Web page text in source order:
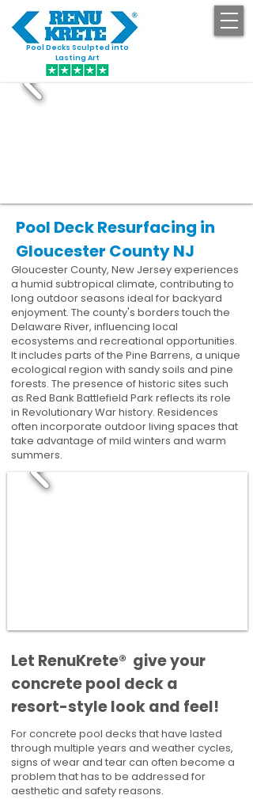
Pool Decks Sculpted into
Lasting Art
Pool Deck Resurfacing in
Gloucester County NJ
Gloucester County, New Jersey experiences
a humid subtropical climate, contributing to
long outdoor seasons ideal for backyard
enjoyment. The county's borders touch the
Delaware River, influencing local
ecosystems and recreational opportunities.
It includes parts of the Pine Barrens, a unique
ecological region with sandy soils and pine
forests. The presence of historic sites such
as Red Bank Battlefield Park reflects its role
in Revolutionary War history. Residences
often incorporate outdoor living spaces that
take advantage of mild winters and warm
summers.
​​Let RenuKrete® give your
concrete pool deck a
resort-style look and feel!
For concrete pool decks that have lasted
through multiple years and weather cycles,
signs of wear and tear can often become a
problem that has to be addressed for
aesthetic and safety reasons.